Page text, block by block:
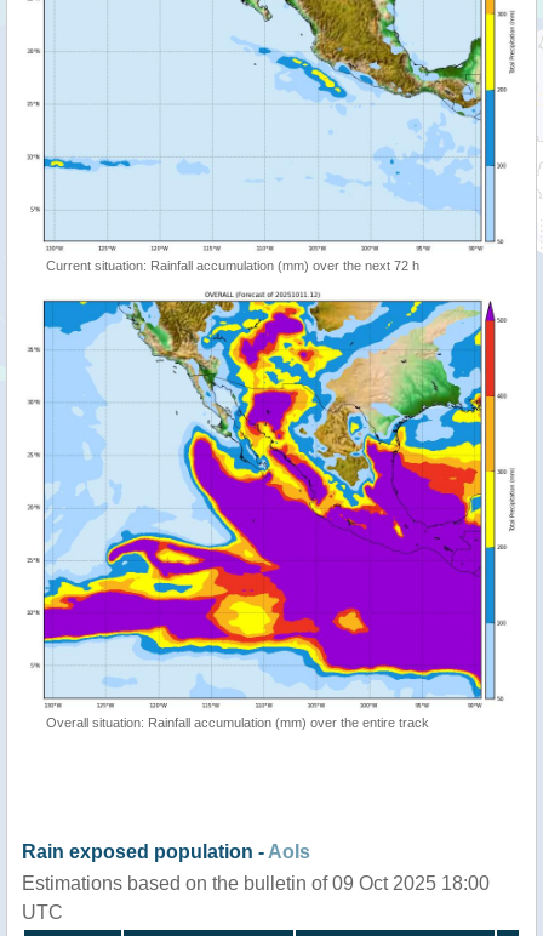
Current situation: Rainfall accumulation (mm) over the next 72 h
Overall situation: Rainfall accumulation (mm) over the entire track
Rain exposed population - AoIs
Estimations based on the bulletin of 09 Oct 2025 18:00
UTC